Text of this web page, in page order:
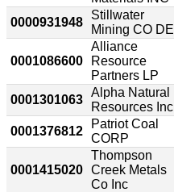
0000931948
Stillwater
Mining CO DE
0001086600
Alliance
Resource
Partners LP
0001301063
Alpha Natural
Resources Inc
0001376812
Patriot Coal
CORP
0001415020
Thompson
Creek Metals
Co Inc